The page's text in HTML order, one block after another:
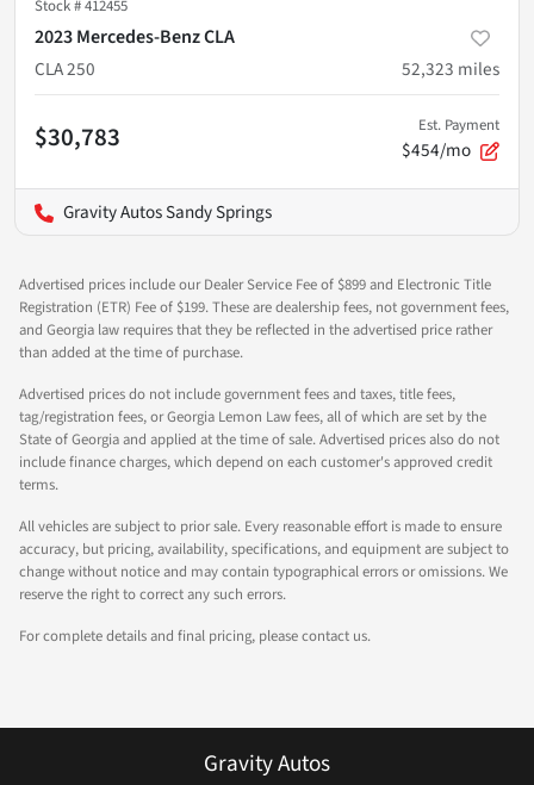
Stock #412455
2023 Mercedes-Benz CLA
CLA 250
52,323 miles
$30,783 Est. Payment
$454/mo
Gravity Autos Sandy Springs
Advertised prices include our Dealer Service Fee of $899 and Electronic Title
Registration (ETR) Fee of $199. These are dealership fees, not government fees,
and Georgia law requires that they be reflected in the advertised price rather
than added at the time of purchase.
Advertised prices do not include government fees and taxes, title fees,
tag/registration fees, or Georgia Lemon Law fees, all of which are set by the
State of Georgia and applied at the time of sale. Advertised prices also do not
include finance charges, which depend on each customer's approved credit
terms.
All vehicles are subject to prior sale. Every reasonable effort is made to ensure
accuracy, but pricing, availability, specifications, and equipment are subject to
change without notice and may contain typographical errors or omissions. We
reserve the right to correct any such errors.
For complete details and final pricing, please contact us.
Gravity Autos